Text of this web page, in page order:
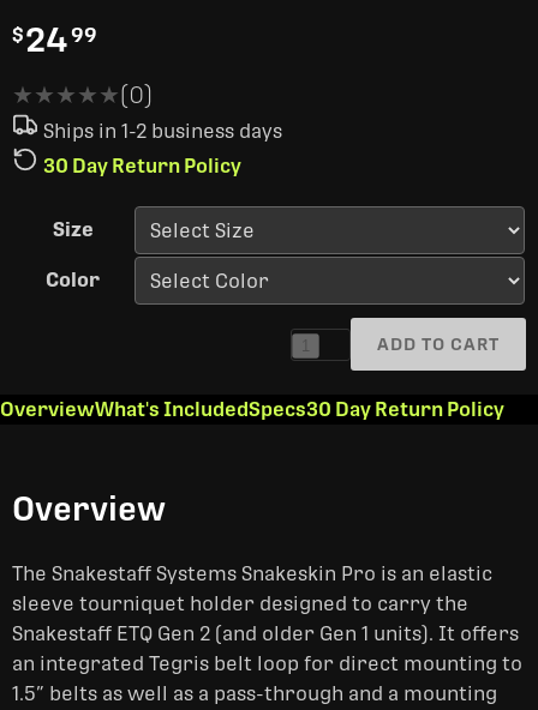
$2499
★★★★★
★★★★★(0)
Ships in 1-2 business days
30 Day Return Policy
Size
Color
1 ADD TO CART
OverviewWhat's IncludedSpecs30 Day Return Policy
Overview
The Snakestaff Systems Snakeskin Pro is an elastic
sleeve tourniquet holder designed to carry the
Snakestaff ETQ Gen 2 (and older Gen 1 units). It offers
an integrated Tegris belt loop for direct mounting to
1.5” belts as well as a pass-through and a mounting